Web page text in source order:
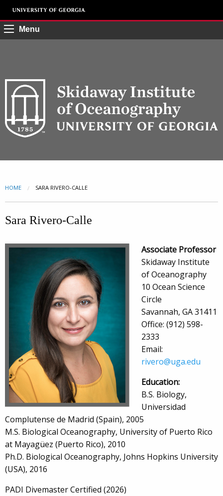
Menu
HOME CURRENT:
SARA RIVERO-CALLE
Sara Rivero-Calle
Associate Professor
Skidaway Institute
of Oceanography
10 Ocean Science
Circle
Savannah, GA 31411
Office: (912) 598-
2333
Email:
rivero@uga.edu
Education:
B.S. Biology,
Universidad
Complutense de Madrid (Spain), 2005
M.S. Biological Oceanography, University of Puerto Rico
at Mayagüez (Puerto Rico), 2010
Ph.D. Biological Oceanography, Johns Hopkins University
(USA), 2016
PADI Divemaster Certified (2026)